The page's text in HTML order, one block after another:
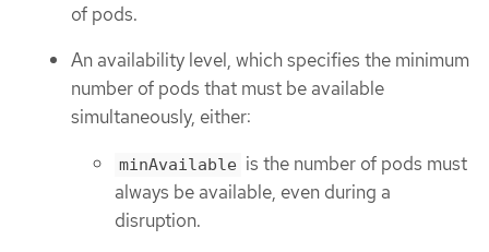
of pods.
An availability level, which specifies the minimum
number of pods that must be available
simultaneously, either:
minAvailable is the number of pods must
always be available, even during a
disruption.